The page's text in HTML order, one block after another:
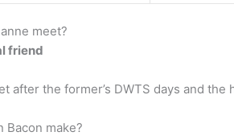
meet?
friend
after the former’s DWTS days and
Bacon make?